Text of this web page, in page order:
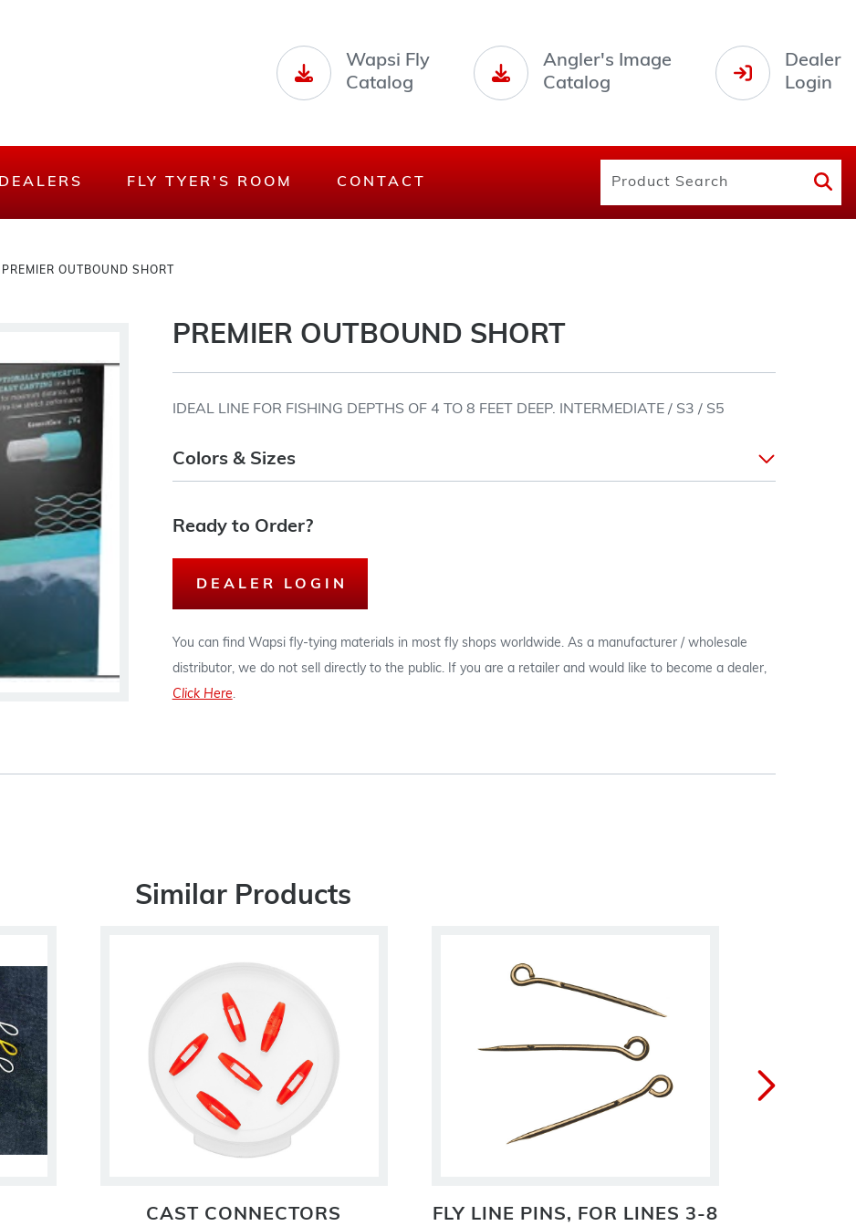
Wapsi Fly
Catalog
Angler's Image
Catalog
Dealer
Login
DEALERS FLY TYER'S ROOM CONTACT
PREMIER OUTBOUND SHORT
PREMIER OUTBOUND SHORT
IDEAL LINE FOR FISHING DEPTHS OF 4 TO 8 FEET DEEP. INTERMEDIATE / S3 / S5
Colors & Sizes
Ready to Order?
DEALER LOGIN
You can find Wapsi fly-tying materials in most fly shops worldwide. As a manufacturer / wholesale
distributor, we do not sell directly to the public. If you are a retailer and would like to become a dealer,
Click Here.
Similar Products
CAST CONNECTORS FLY LINE PINS, FOR LINES 3-8